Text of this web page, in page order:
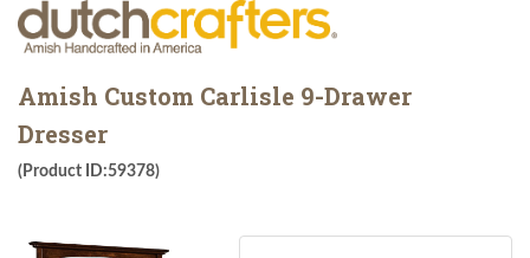
Amish Custom Carlisle 9-Drawer
Dresser
(Product ID:59378)